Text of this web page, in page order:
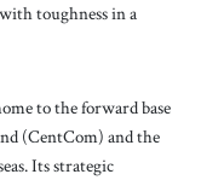
toughness in a
to the forward base
(CentCom) and the
Its strategic